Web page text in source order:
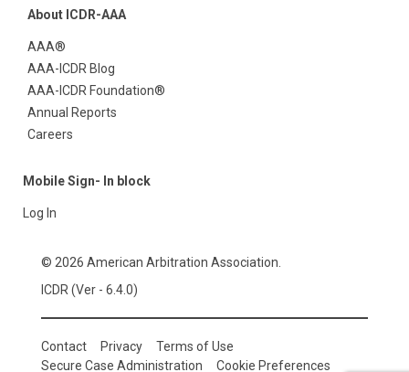
About ICDR-AAA
AAA®
AAA-ICDR Blog
AAA-ICDR Foundation®
Annual Reports
Careers
Mobile Sign- In block
Log In
© 2026 American Arbitration Association.
ICDR (Ver - 6.4.0)
Contact Privacy
Terms of Use
Secure Case Administration
Cookie Preferences